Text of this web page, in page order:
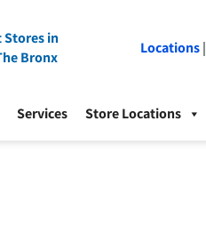
Stores in
Bronx
Locations|
Services Store Locations